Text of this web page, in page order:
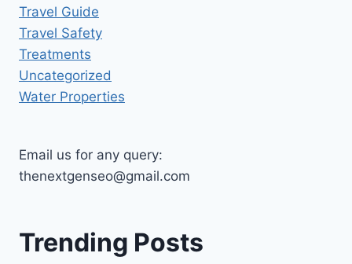
Travel Guide
Travel Safety
Treatments
Uncategorized
Water Properties
Email us for any query:
thenextgenseo@gmail.com
Trending Posts